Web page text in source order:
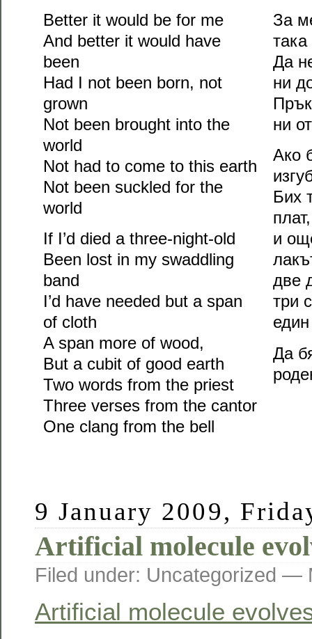
Better it would be for me
And better it would have
been
Had I not been born, not
grown
Not been brought into the
world
Not had to come to this earth
Not been suckled for the
world
If I’d died a three-night-old
Been lost in my swaddling
band
I’d have needed but a span
of cloth
A span more of wood,
But a cubit of good earth
Two words from the priest
Three verses from the cantor
One clang from the bell
За
Да
ни
ни
Ако
Бих
плат,
и
две
три
Да
9 January 2009,
Artificial molecule
Filed under: Uncategorized —
Artificial molecule